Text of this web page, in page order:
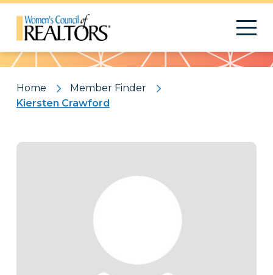
Pattern
Home
Member Finder
Kiersten Crawford